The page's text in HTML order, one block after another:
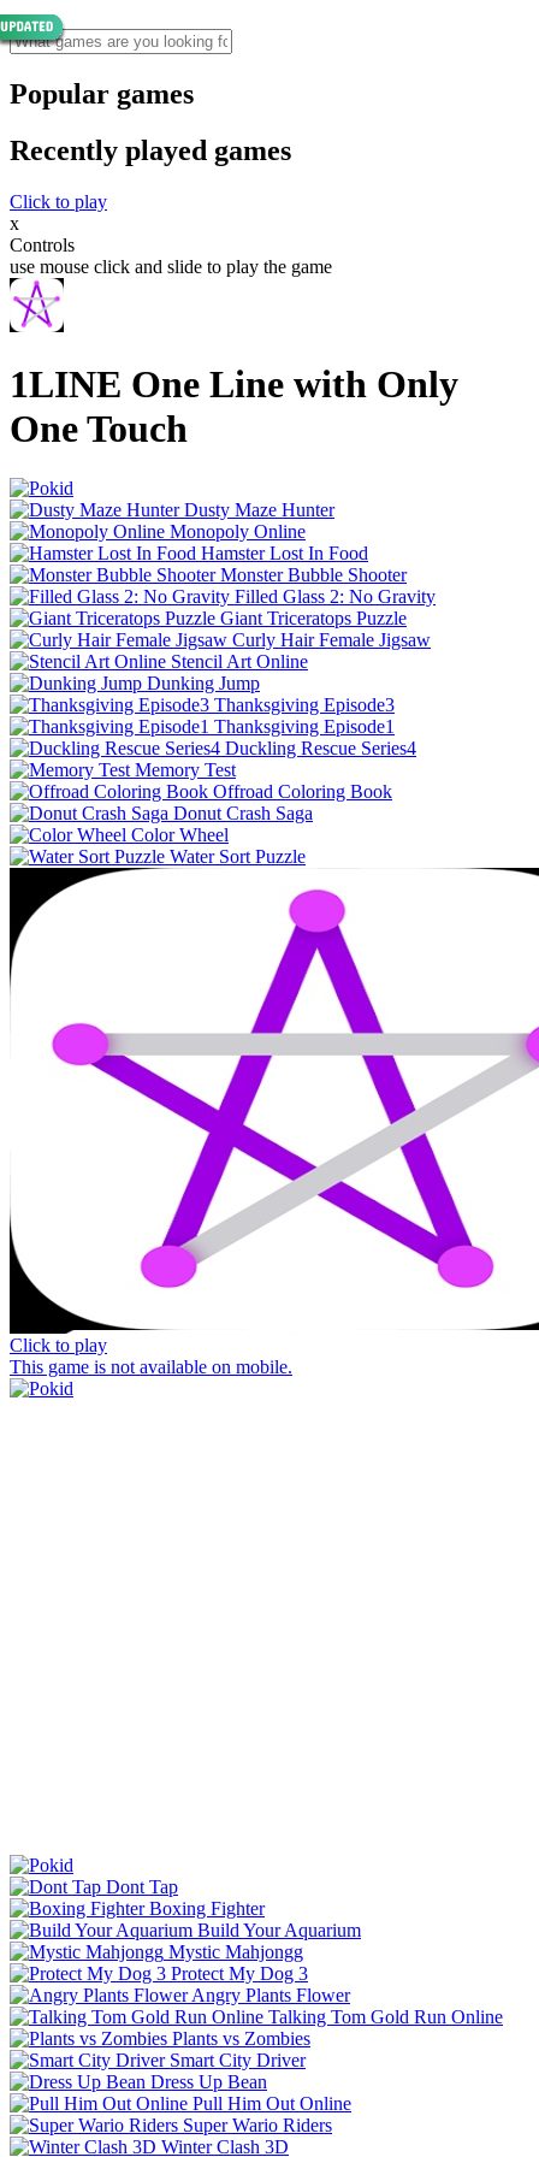
Popular games
Recently played games
Click to play
x
Controls
use mouse click and slide to play the game
1LINE One Line with Only
One Touch
Dusty Maze Hunter
Monopoly Online
Hamster Lost In Food
Monster Bubble Shooter
Filled Glass 2: No Gravity
Giant Triceratops Puzzle
Curly Hair Female Jigsaw
Stencil Art Online
Dunking Jump
Thanksgiving Episode3
Thanksgiving Episode1
Duckling Rescue Series4
Memory Test
Offroad Coloring Book
Donut Crash Saga
Color Wheel
Water Sort Puzzle
Click to play
This game is not available on mobile.
Dont Tap
Boxing Fighter
Build Your Aquarium
Mystic Mahjongg
Protect My Dog 3
Angry Plants Flower
Talking Tom Gold Run Online
Plants vs Zombies
Smart City Driver
Dress Up Bean
Pull Him Out Online
Super Wario Riders
Winter Clash 3D